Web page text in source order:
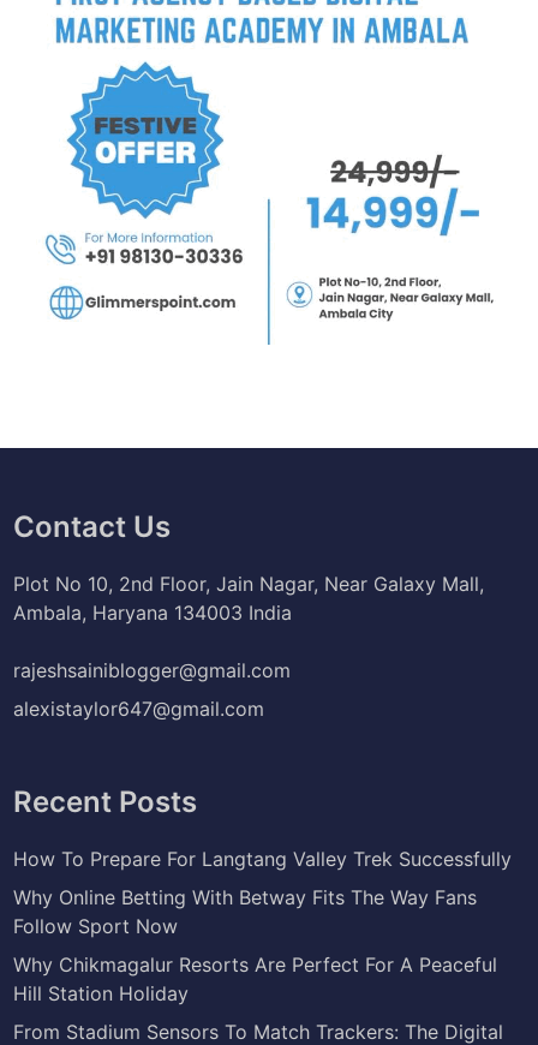
Contact Us
Plot No 10, 2nd Floor, Jain Nagar, Near Galaxy Mall,
Ambala, Haryana 134003 India
rajeshsainiblogger@gmail.com
alexistaylor647@gmail.com
Recent Posts
How To Prepare For Langtang Valley Trek Successfully
Why Online Betting With Betway Fits The Way Fans
Follow Sport Now
Why Chikmagalur Resorts Are Perfect For A Peaceful
Hill Station Holiday
From Stadium Sensors To Match Trackers: The Digital